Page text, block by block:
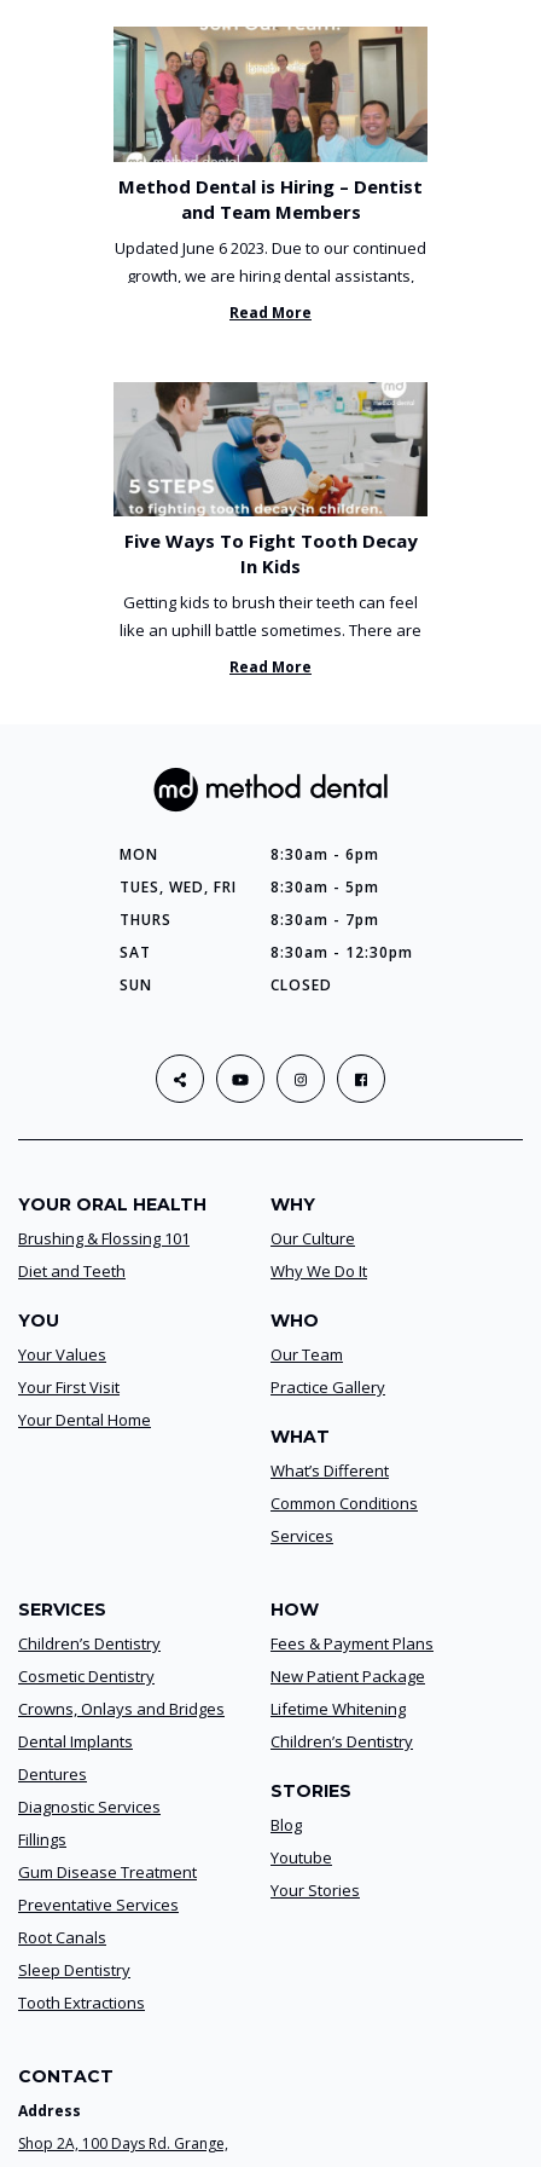
Method Dental is Hiring – Dentist
and Team Members
Updated June 6 2023. Due to our continued
growth, we are hiring dental assistants,
receptionists and a ...
Read More
Five Ways To Fight Tooth Decay
In Kids
Getting kids to brush their teeth can feel
like an uphill battle sometimes. There are
so many things you’ve ...
Read More
MON
8:30am - 6pm
TUES, WED, FRI
8:30am - 5pm
THURS
8:30am - 7pm
SAT
8:30am - 12:30pm
SUN
CLOSED
YOUR ORAL HEALTH
Brushing & Flossing 101
Diet and Teeth
YOU
Your Values
Your First Visit
Your Dental Home
WHY
Our Culture
Why We Do It
WHO
Our Team
Practice Gallery
WHAT
What’s Different
Common Conditions
Services
SERVICES
Children’s Dentistry
Cosmetic Dentistry
Crowns, Onlays and Bridges
Dental Implants
Dentures
Diagnostic Services
Fillings
Gum Disease Treatment
Preventative Services
Root Canals
Sleep Dentistry
Tooth Extractions
HOW
Fees & Payment Plans
New Patient Package
Lifetime Whitening
Children’s Dentistry
STORIES
Blog
Youtube
Your Stories
CONTACT
Address
Shop 2A, 100 Days Rd. Grange,